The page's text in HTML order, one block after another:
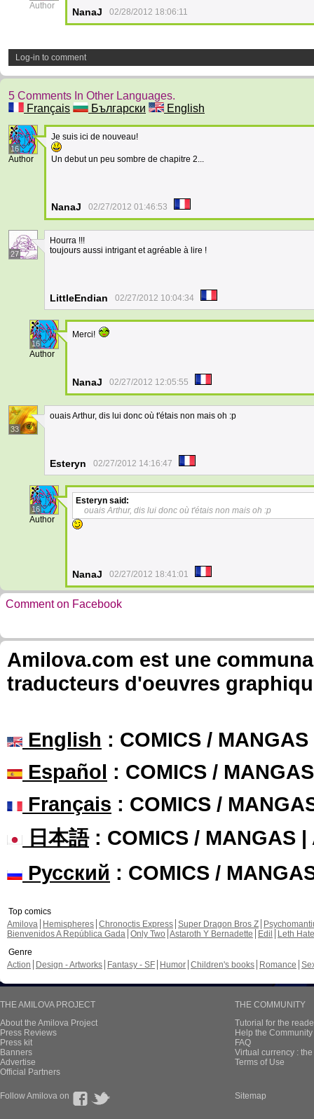
Author
NanaJ 02/28/2012 18:06:11
Log-in to comment
5 Comments In Other Languages.
Français
Български English
16
Author
Je suis ici de nouveau!
Un debut un peu sombre de chapitre 2...
NanaJ 02/27/2012 01:46:53
27
Hourra !!!
toujours aussi intrigant et agréable à lire !
LittleEndian 02/27/2012 10:04:34
16
Author
Merci!
NanaJ 02/27/2012 12:05:55
33
ouais Arthur, dis lui donc où t'étais non mais oh :p
Esteryn 02/27/2012 14:16:47
16
Author
Esteryn said:
ouais Arthur, dis lui donc où t'étais non mais oh :p
NanaJ 02/27/2012 18:41:01
Comment on Facebook
Amilova.com est une
traducteurs d'oeuvres
English : COMICS /
Español : COMICS /
Français : COMICS /
日本語: COMICS / MANGAS |
Русский : COMICS /
Top comics
Amilova
Hemispheres Chronoctis Express Super Dragon Bros Z
Bienvenidos A República Gada Only Two Astaroth Y Bernadette Edil
Leth Hate
Genre
Action
Design - Artworks Fantasy - SF Humor Children's books Romance
THE AMILOVA PROJECT
About the Amilova Project
Press Reviews
Press kit
Banners
Advertise
Official Partners
THE COMMUNITY
Tutorial for the
Help the
FAQ
Virtual currency :
Terms of Use
Follow Amilova on Sitemap